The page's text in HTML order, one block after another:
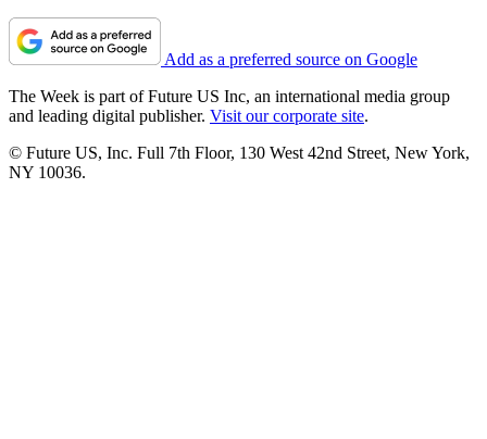
Add as a preferred source on Google
The Week is part of Future US Inc, an international media group
and leading digital publisher. Visit our corporate site.
© Future US, Inc. Full 7th Floor, 130 West 42nd Street, New York,
NY 10036.